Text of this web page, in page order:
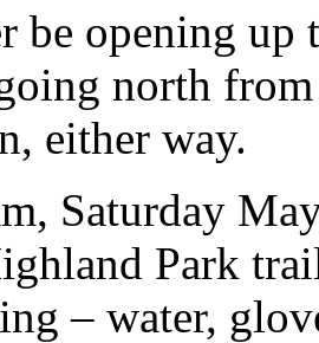
be opening up
north
either way.
Saturday
Park
– water,